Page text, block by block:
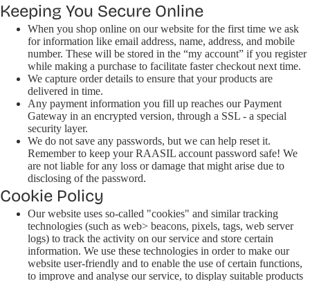
Keeping You Secure Online
When you shop online on our website for the first time we ask
for information like email address, name, address, and mobile
number. These will be stored in the “my account” if you register
while making a purchase to facilitate faster checkout next time.
We capture order details to ensure that your products are
delivered in time.
Any payment information you fill up reaches our Payment
Gateway in an encrypted version, through a SSL - a special
security layer.
We do not save any passwords, but we can help reset it.
Remember to keep your RAASIL account password safe! We
are not liable for any loss or damage that might arise due to
disclosing of the password.
Cookie Policy
Our website uses so-called "cookies" and similar tracking
technologies (such as web> beacons, pixels, tags, web server
logs) to track the activity on our service and store certain
information. We use these technologies in order to make our
website user-friendly and to enable the use of certain functions,
to improve and analyse our service, to display suitable products